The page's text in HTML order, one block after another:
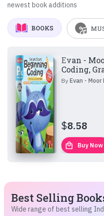
newest book additions
BOOKS
Evan -
Coding,
ByEvan -
$8.58
local_mall Buy Now
Best Selling
Wide range of best selling